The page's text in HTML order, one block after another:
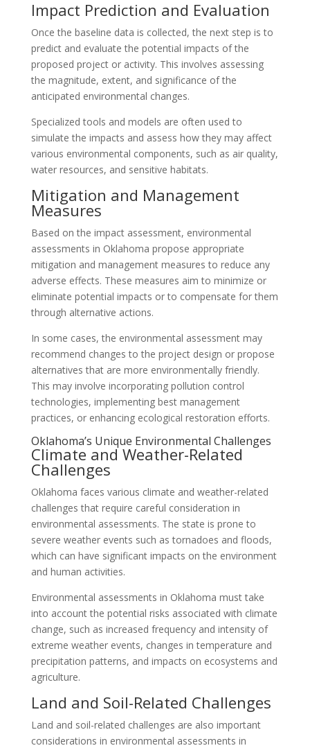
Impact Prediction and Evaluation
Once the baseline data is collected, the next step is to
predict and evaluate the potential impacts of the
proposed project or activity. This involves assessing
the magnitude, extent, and significance of the
anticipated environmental changes.
Specialized tools and models are often used to
simulate the impacts and assess how they may affect
various environmental components, such as air quality,
water resources, and sensitive habitats.
Mitigation and Management
Measures
Based on the impact assessment, environmental
assessments in Oklahoma propose appropriate
mitigation and management measures to reduce any
adverse effects. These measures aim to minimize or
eliminate potential impacts or to compensate for them
through alternative actions.
In some cases, the environmental assessment may
recommend changes to the project design or propose
alternatives that are more environmentally friendly.
This may involve incorporating pollution control
technologies, implementing best management
practices, or enhancing ecological restoration efforts.
Oklahoma’s Unique Environmental Challenges
Climate and Weather-Related
Challenges
Oklahoma faces various climate and weather-related
challenges that require careful consideration in
environmental assessments. The state is prone to
severe weather events such as tornadoes and floods,
which can have significant impacts on the environment
and human activities.
Environmental assessments in Oklahoma must take
into account the potential risks associated with climate
change, such as increased frequency and intensity of
extreme weather events, changes in temperature and
precipitation patterns, and impacts on ecosystems and
agriculture.
Land and Soil-Related Challenges
Land and soil-related challenges are also important
considerations in environmental assessments in